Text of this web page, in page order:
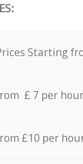
Starting
£ 7 per
£10 per